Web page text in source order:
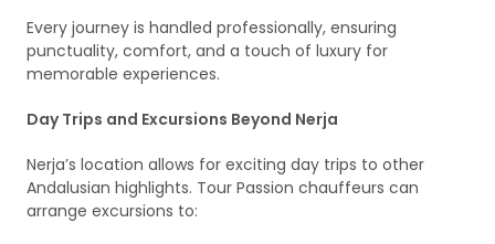
Every journey is handled professionally, ensuring
punctuality, comfort, and a touch of luxury for
memorable experiences.
Day Trips and Excursions Beyond Nerja
Nerja’s location allows for exciting day trips to other
Andalusian highlights. Tour Passion chauffeurs can
arrange excursions to: